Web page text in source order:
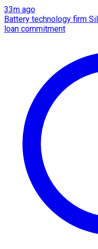
33m ago
Battery technology firm
loan commitment